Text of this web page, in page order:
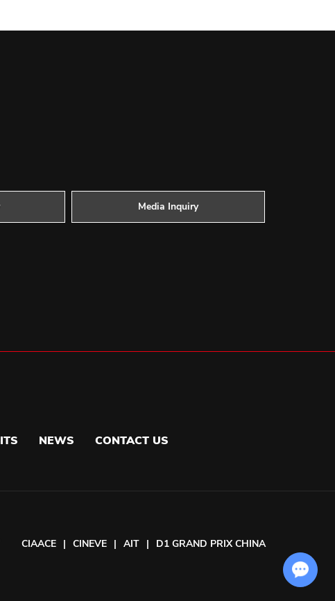
Media Inquiry
NEWS CONTACT US
CIAACE | CINEVE | AIT | D1 GRAND PRIX CHINA
Chat with Us